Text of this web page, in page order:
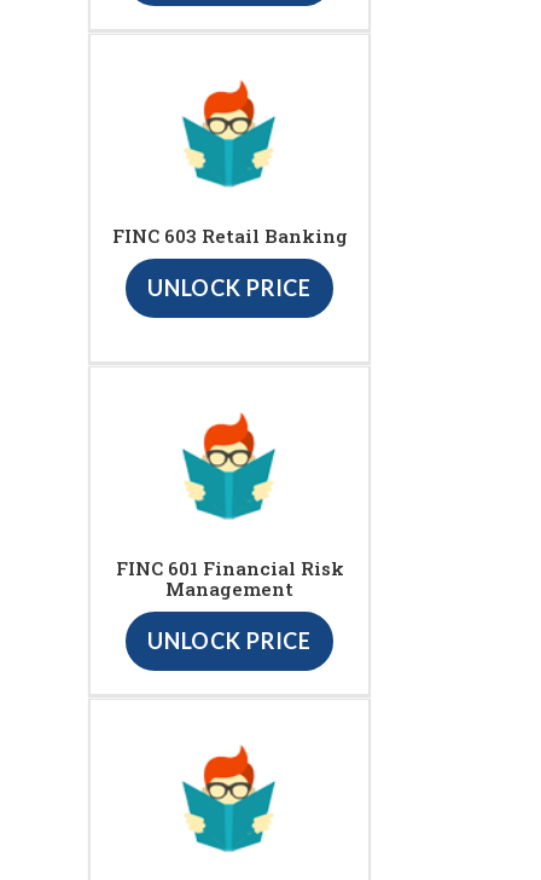
FINC 603 Retail Banking
UNLOCK PRICE
FINC 601 Financial Risk
Management
UNLOCK PRICE